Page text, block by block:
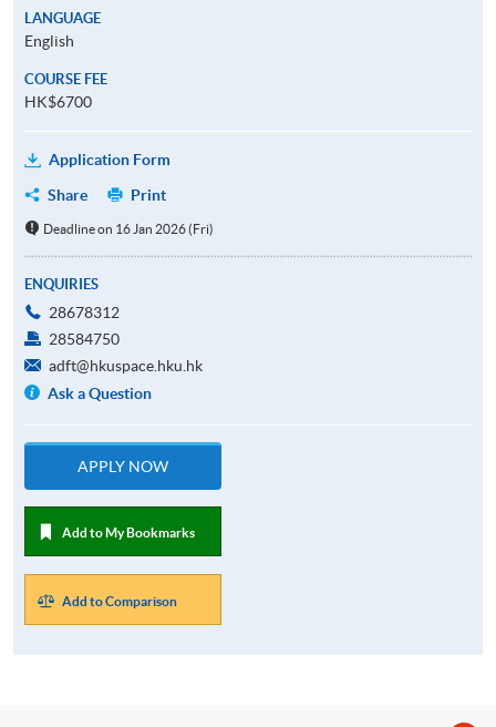
LANGUAGE
English
COURSE FEE
HK$6700
Application Form
Share
Print
Deadline on 16 Jan 2026 (Fri)
ENQUIRIES
28678312
28584750
adft@hkuspace.hku.hk
Ask a Question
APPLY NOW
Add to My Bookmarks
Add to Comparison